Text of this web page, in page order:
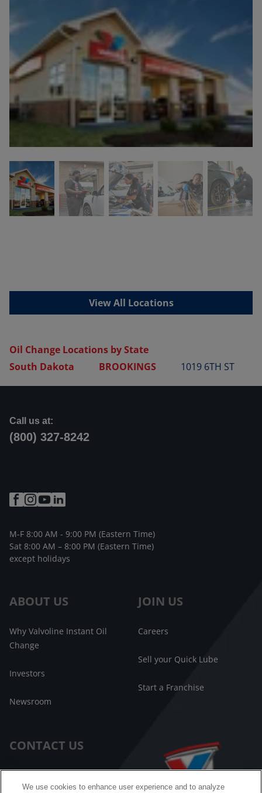
View All Locations
Oil Change Locations by State
South Dakota
BROOKINGS 1019 6TH ST
ABOUT US
Why Valvoline Instant Oil
Change
Investors
Newsroom
JOIN US
Careers
Sell your Quick Lube
Start a Franchise
CONTACT US
Call us at:
(800) 327-8242
M-F 8:00 AM - 9:00 PM (Eastern Time)
Sat 8:00 AM – 8:00 PM (Eastern Time)
except holidays
We use cookies to enhance user experience and to analyze